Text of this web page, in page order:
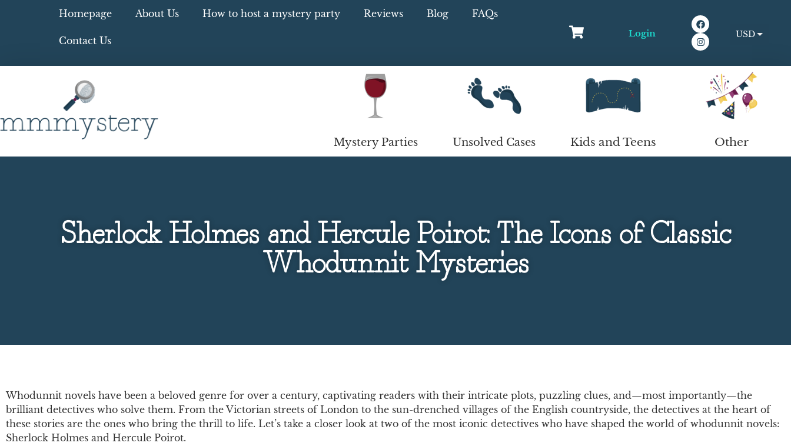
Homepage About Us How to host a mystery party Reviews Blog FAQs
Contact Us
Login
USD
Mystery Parties Unsolved Cases Kids and Teens Other
Sherlock Holmes and Hercule Poirot: The Icons of Classic
Whodunnit Mysteries
Whodunnit novels have been a beloved genre for over a century, captivating readers with their intricate plots, puzzling clues, and—most importantly—the
brilliant detectives who solve them. From the Victorian streets of London to the sun-drenched villages of the English countryside, the detectives at the heart of
these stories are the ones who bring the thrill to life. Let’s take a closer look at two of the most iconic detectives who have shaped the world of whodunnit novels:
Sherlock Holmes and Hercule Poirot.